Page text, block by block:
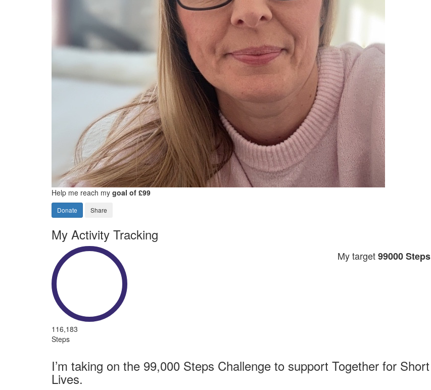
Help me reach my goal of £99
Donate Share
My Activity Tracking
116,183
Steps
My target99000 Steps
I’m taking on the 99,000 Steps Challenge to support Together for Short
Lives.